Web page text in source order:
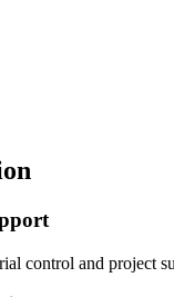
control and project